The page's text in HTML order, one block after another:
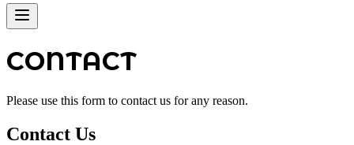
CONTACT
Please use this form to contact us for any reason.
Contact Us